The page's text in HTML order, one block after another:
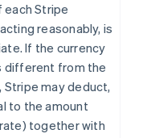
each Stripe
reasonably, is
If the currency
different from the
may deduct,
to the amount
together with